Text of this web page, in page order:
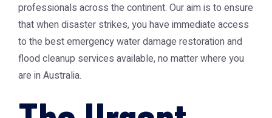
professionals across the continent. Our aim is to ensure
that when disaster strikes, you have immediate access
to the best emergency water damage restoration and
flood cleanup services available, no matter where you
are in Australia.